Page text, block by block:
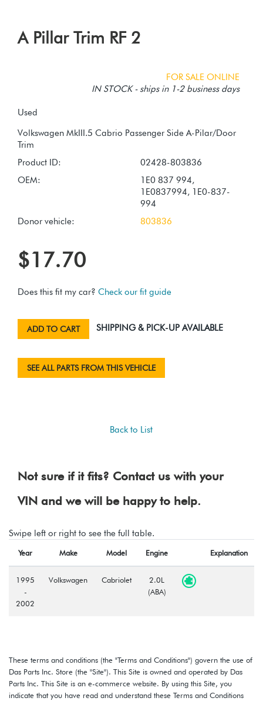
A Pillar Trim RF 2
FOR SALE ONLINE
IN STOCK - ships in 1-2 business days
Used
Volkswagen MkIII.5 Cabrio Passenger Side A-Pilar/Door
Product ID:
02428-803836
OEM:
1E0 837 994,
1E0837994, 1E0-837-
994
Donor vehicle:
803836
$17.70
Does this fit my car? Check our fit guide
ADD TO CART SHIPPING & PICK-UP AVAILABLE
SEE ALL PARTS FROM THIS VEHICLE
Back to List
Not sure if it fits? Contact us with your
VIN and we will be happy to help.
Swipe left or right to see the full table.
Year Make Model Engine Explanation
1995
-
2002
Volkswagen Cabriolet
2.0L
(ABA)
These terms and conditions (the "Terms and Conditions") govern the use of
Das Parts Inc. Store (the "Site"). This Site is owned and operated by Das
Parts Inc. This Site is an e-commerce website. By using this Site, you
indicate that you have read and understand these Terms and Conditions